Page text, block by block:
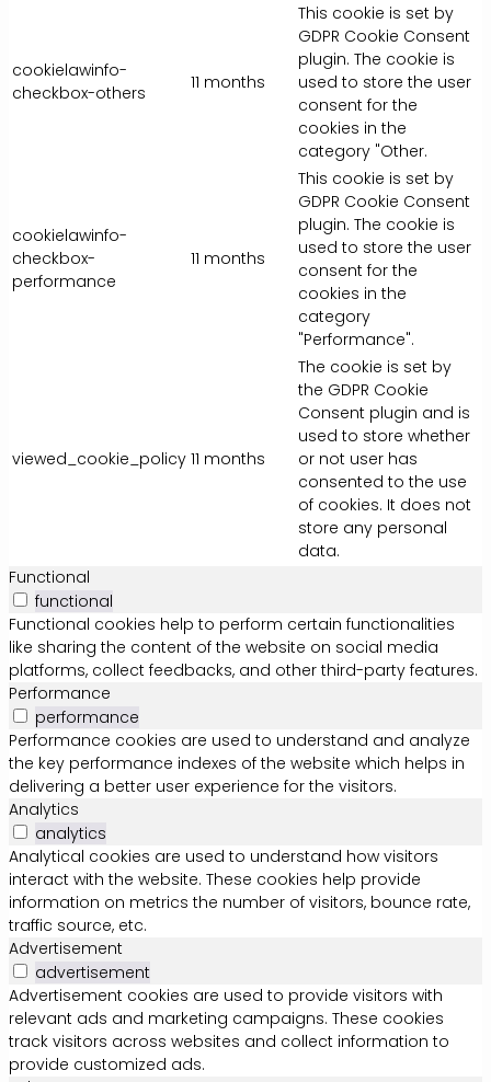
cookielawinfo-
checkbox-others
11 months
This cookie is set by
GDPR Cookie Consent
plugin. The cookie is
used to store the user
consent for the
cookies in the
category "Other.
cookielawinfo-
checkbox-
performance
11 months
This cookie is set by
GDPR Cookie Consent
plugin. The cookie is
used to store the user
consent for the
cookies in the
category
"Performance".
viewed_cookie_policy 11 months
The cookie is set by
the GDPR Cookie
Consent plugin and is
used to store whether
or not user has
consented to the use
of cookies. It does not
store any personal
data.
Functional
functional
Functional cookies help to perform certain functionalities
like sharing the content of the website on social media
platforms, collect feedbacks, and other third-party features.
Performance
performance
Performance cookies are used to understand and analyze
the key performance indexes of the website which helps in
delivering a better user experience for the visitors.
Analytics
analytics
Analytical cookies are used to understand how visitors
interact with the website. These cookies help provide
information on metrics the number of visitors, bounce rate,
traffic source, etc.
Advertisement
advertisement
Advertisement cookies are used to provide visitors with
relevant ads and marketing campaigns. These cookies
track visitors across websites and collect information to
provide customized ads.